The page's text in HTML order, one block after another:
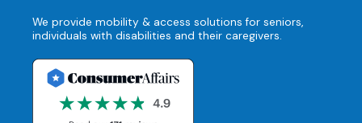
We provide mobility & access solutions for seniors,
individuals with disabilities and their caregivers.